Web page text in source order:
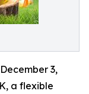
3,
a flexible